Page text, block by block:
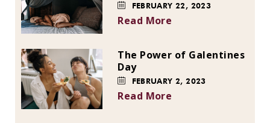
FEBRUARY 22, 2023
Read More
The Power of Galentines
Day
FEBRUARY 2, 2023
Read More